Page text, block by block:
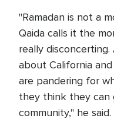
"Ramadan is not a
Qaida calls it the
really
about California
are pandering for
they think they can
community," he said.